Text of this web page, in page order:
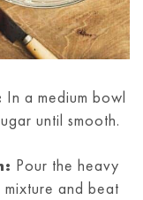
In a medium bowl
until smooth.
Pour the heavy
and beat